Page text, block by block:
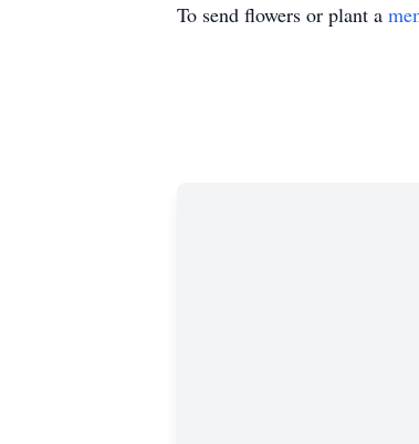
To send flowers or plant a